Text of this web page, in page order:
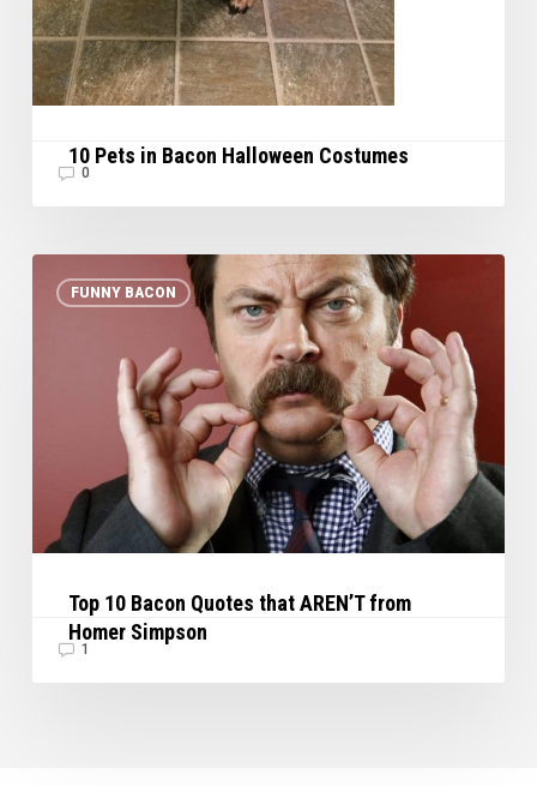
10 Pets in Bacon Halloween Costumes
0
FUNNY BACON
Simpson
Top 10 Bacon Quotes that AREN’T from
Homer Simpson
1